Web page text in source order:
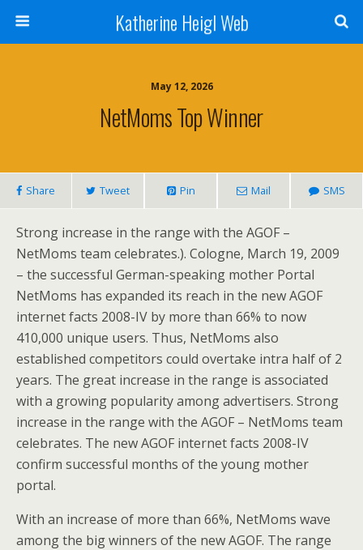
Katherine Heigl Web
May 12, 2026
NetMoms Top Winner
Share Tweet Pin Mail SMS
Strong increase in the range with the AGOF –
NetMoms team celebrates.). Cologne, March 19, 2009
– the successful German-speaking mother Portal
NetMoms has expanded its reach in the new AGOF
internet facts 2008-IV by more than 66% to now
410,000 unique users. Thus, NetMoms also
established competitors could overtake intra half of 2
years. The great increase in the range is associated
with a growing popularity among advertisers. Strong
increase in the range with the AGOF – NetMoms team
celebrates. The new AGOF internet facts 2008-IV
confirm successful months of the young mother
portal.
With an increase of more than 66%, NetMoms wave
among the big winners of the new AGOF. The range